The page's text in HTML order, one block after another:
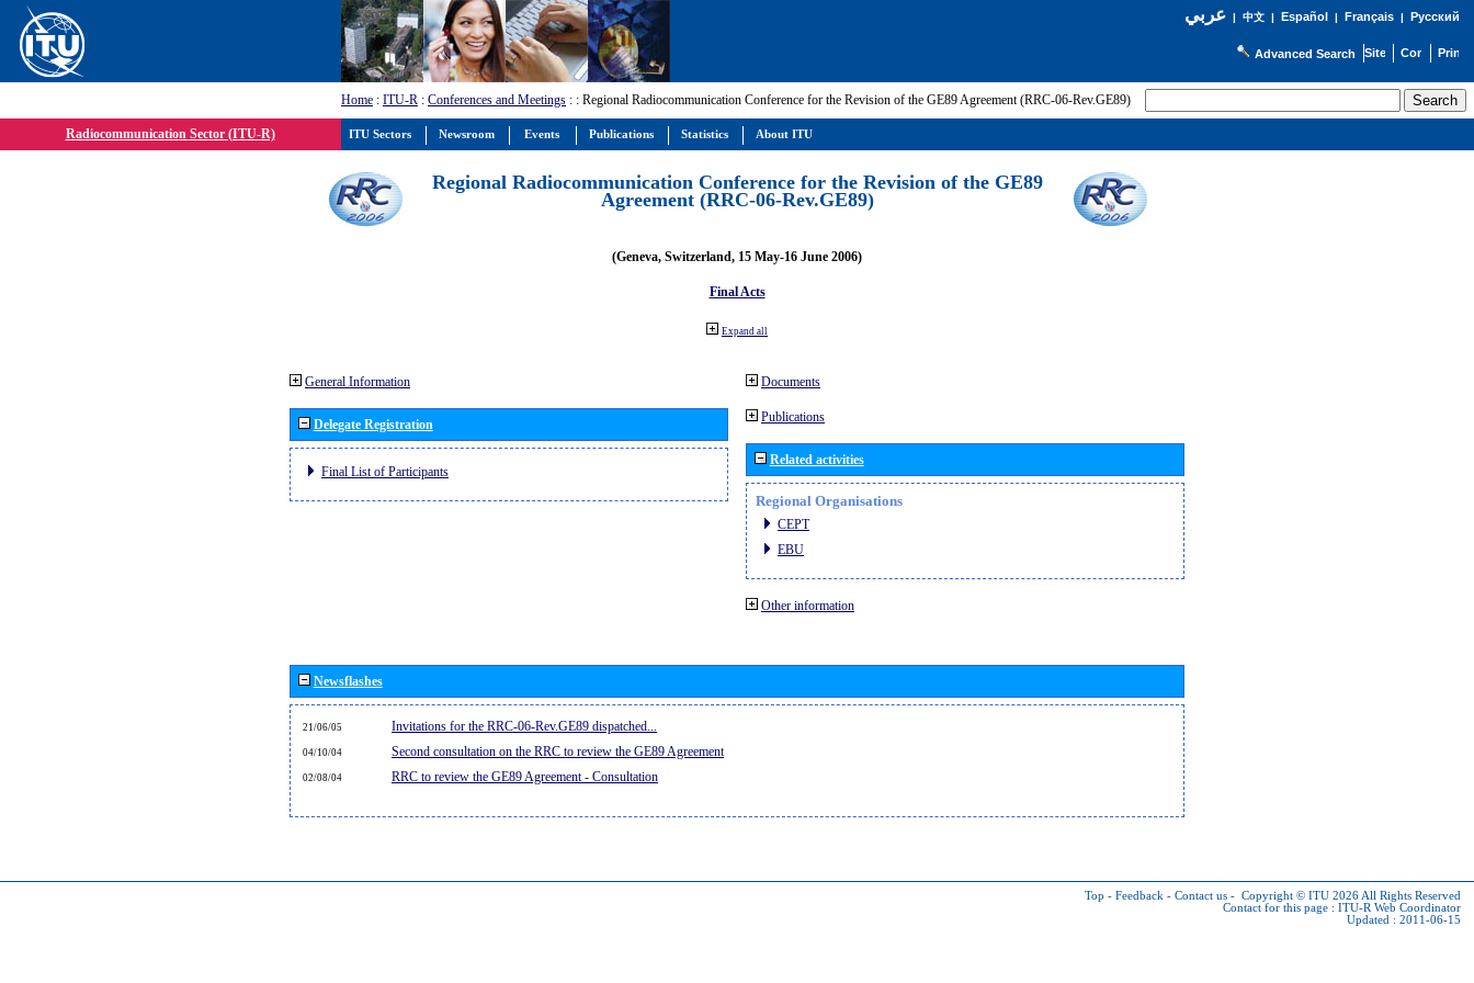
عربي| 中文| Español | Français| Русский
Advanced Search
Home : ITU-R : Conferences and Meetings : : Regional Radiocommunication Conference for the Revision of the GE89 Agreement (RRC-06-Rev.GE89)
Radiocommunication Sector (ITU-R)
Regional Radiocommunication Conference for the Revision of the GE89
Agreement (RRC-06-Rev.GE89)
(Geneva, Switzerland, 15 May-16 June 2006)
Final Acts
Expand all
General Information
Delegate Registration
Final List of Participants
Documents
Publications
Related activities
Regional Organisations
CEPT
EBU
Other information
Newsflashes
21/06/05 Invitations for the RRC-06-Rev.GE89 dispatched...
04/10/04 Second consultation on the RRC to review the GE89 Agreement
02/08/04 RRC to review the GE89 Agreement - Consultation
Top - Feedback - Contact us - Copyright © ITU 2026 All Rights Reserved
Contact for this page : ITU-R Web Coordinator
Updated : 2011-06-15
ITU Sectors Newsroom Events Publications Statistics About ITU